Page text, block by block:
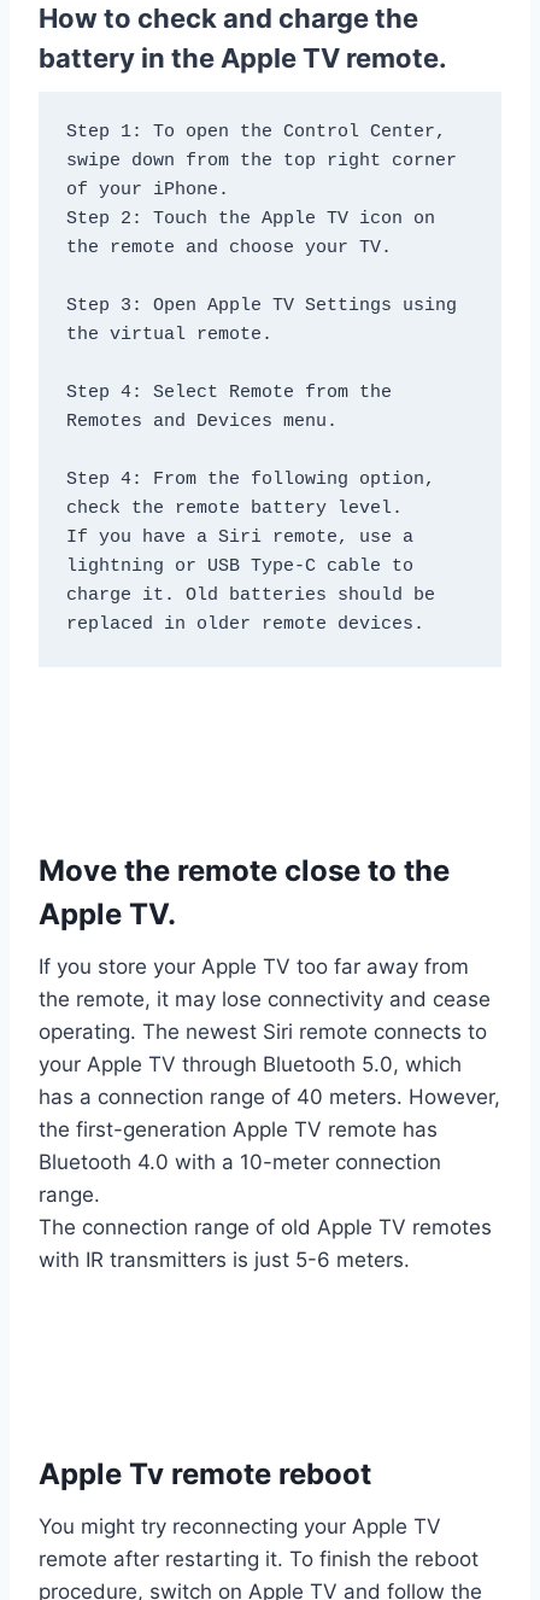
How to check and charge the
battery in the Apple TV remote.
Step 1: To open the Control Center,
swipe down from the top right corner
of your iPhone.
Step 2: Touch the Apple TV icon on
the remote and choose your TV.
Step 3: Open Apple TV Settings using
the virtual remote.
Step 4: Select Remote from the
Remotes and Devices menu.
Step 4: From the following option,
check the remote battery level.
If you have a Siri remote, use a
lightning or USB Type-C cable to
charge it. Old batteries should be
replaced in older remote devices.
Move the remote close to the
Apple TV.
If you store your Apple TV too far away from
the remote, it may lose connectivity and cease
operating. The newest Siri remote connects to
your Apple TV through Bluetooth 5.0, which
has a connection range of 40 meters. However,
the first-generation Apple TV remote has
Bluetooth 4.0 with a 10-meter connection
range.
The connection range of old Apple TV remotes
with IR transmitters is just 5-6 meters.
Apple Tv remote reboot
You might try reconnecting your Apple TV
remote after restarting it. To finish the reboot
procedure, switch on Apple TV and follow the